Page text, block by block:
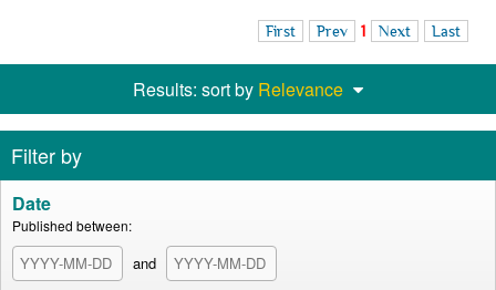
First Prev 1 Next Last
Results: sort by Relevance
Filter by
Date
Published between:
and